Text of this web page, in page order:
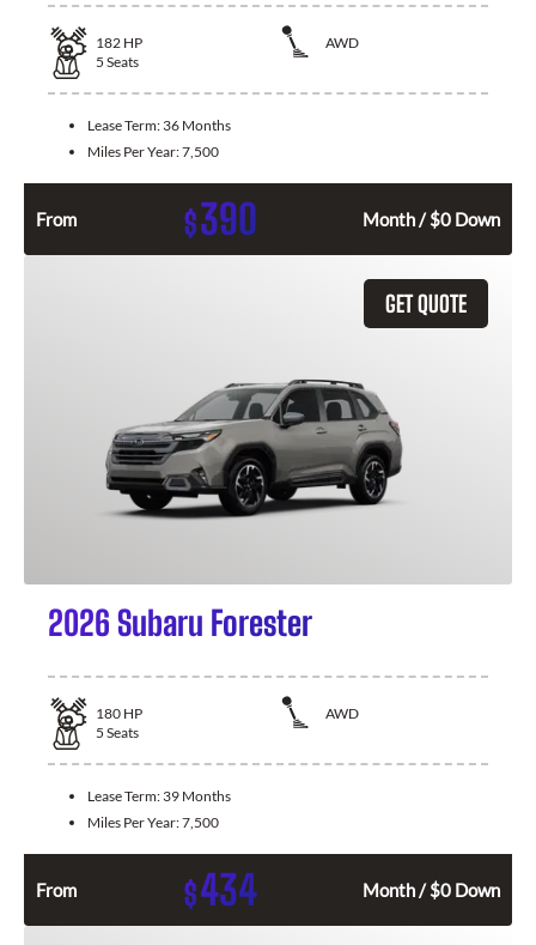
182 HP
AWD
5 Seats
Lease Term: 36 Months
Miles Per Year:7,500
From $390 Month / $0 Down
GET QUOTE
2026 Subaru Forester
180 HP
AWD
5 Seats
Lease Term: 39 Months
Miles Per Year:7,500
From $434 Month / $0 Down